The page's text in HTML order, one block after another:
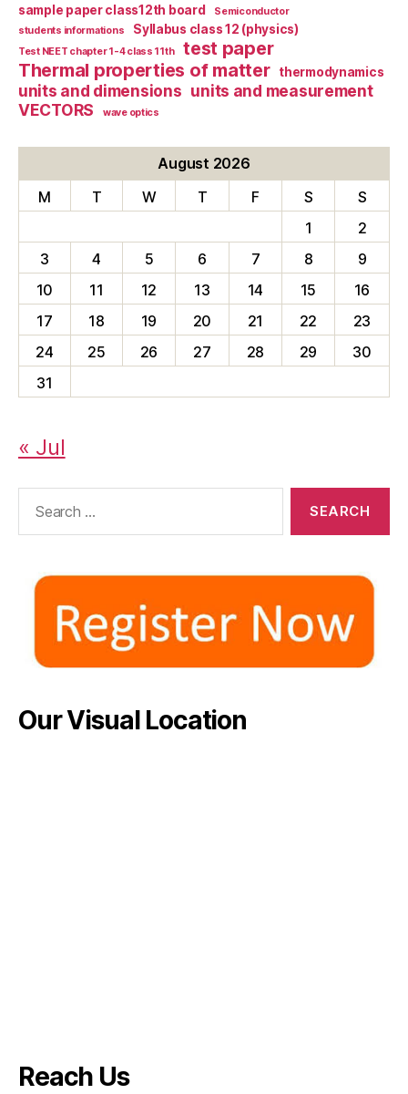
sample paper class12th board
Semiconductor
students informations
Syllabus class 12 (physics)
Test NEET chapter 1-4 class 11th
test paper
Thermal properties of matter
thermodynamics
units and dimensions units and measurement
VECTORS
wave optics
August 2026
M
T W T F S
S
1
2
3
4 5 6 7 8
9
10
11 12 13 14 15
16
17
18 19 20 21 22
23
24
25 26 27 28 29
30
31
« Jul
Our Visual Location
Reach Us